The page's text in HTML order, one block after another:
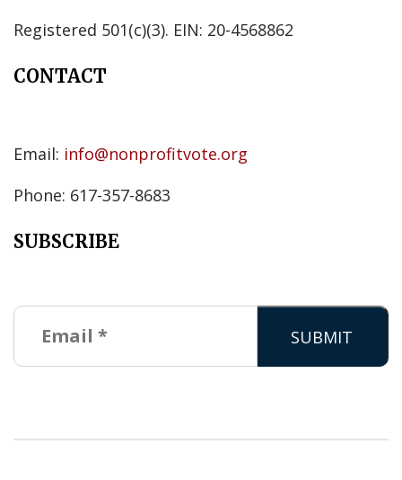
Registered 501(c)(3). EIN: 20-4568862
CONTACT
Email: info@nonprofitvote.org
Phone: 617-357-8683
SUBSCRIBE